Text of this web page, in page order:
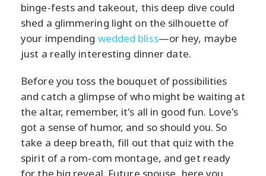
binge-fests and takeout, this deep dive could
shed a glimmering light on the silhouette of
your impending wedded bliss—or hey, maybe
just a really interesting dinner date.
Before you toss the bouquet of possibilities
and catch a glimpse of who might be waiting at
the altar, remember, it's all in good fun. Love's
got a sense of humor, and so should you. So
take a deep breath, fill out that quiz with the
spirit of a rom-com montage, and get ready